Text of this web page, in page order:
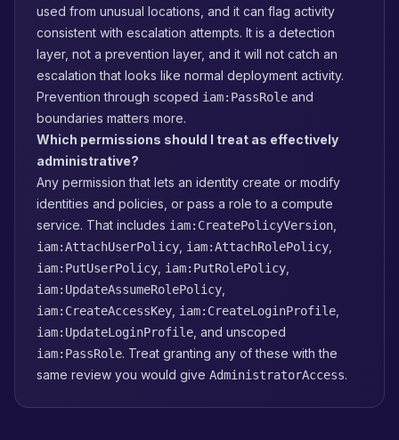
used from unusual locations, and it can flag activity
consistent with escalation attempts. It is a detection
layer, not a prevention layer, and it will not catch an
escalation that looks like normal deployment activity.
Prevention through scoped iam:PassRole and
boundaries matters more.
Which permissions should I treat as effectively
administrative?
Any permission that lets an identity create or modify
identities and policies, or pass a role to a compute
service. That includes iam:CreatePolicyVersion
iam:AttachUserPolicy iam:AttachRolePolicy
iam:PutUserPolicy iam:PutRolePolicy
iam:UpdateAssumeRolePolicy
iam:CreateAccessKey iam:CreateLoginProfile
iam:UpdateLoginProfile , and unscoped
iam:PassRole. Treat granting any of these with the
same review you would give AdministratorAccess.